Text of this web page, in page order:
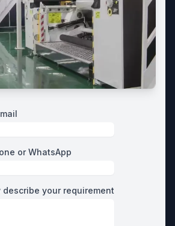
or WhatsApp
describe your requirement